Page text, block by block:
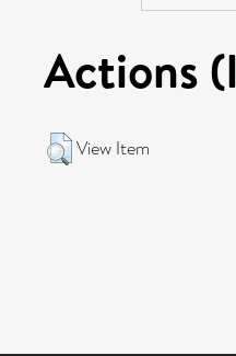
Actions
View Item